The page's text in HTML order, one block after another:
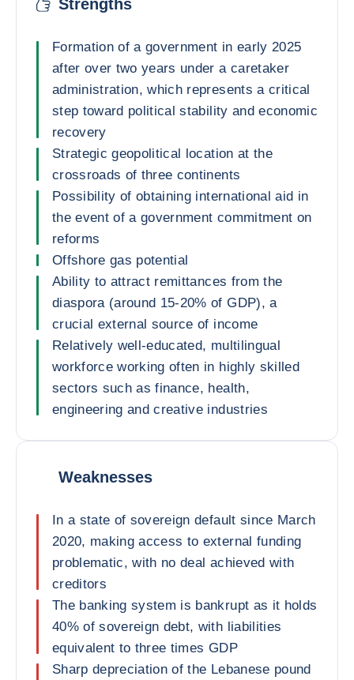
Strengths
Formation of a government in early 2025
after over two years under a caretaker
administration, which represents a critical
step toward political stability and economic
recovery
Strategic geopolitical location at the
crossroads of three continents
Possibility of obtaining international aid in
the event of a government commitment on
reforms
Offshore gas potential
Ability to attract remittances from the
diaspora (around 15-20% of GDP), a
crucial external source of income
Relatively well-educated, multilingual
workforce working often in highly skilled
sectors such as finance, health,
engineering and creative industries
Weaknesses
In a state of sovereign default since March
2020, making access to external funding
problematic, with no deal achieved with
creditors
The banking system is bankrupt as it holds
40% of sovereign debt, with liabilities
equivalent to three times GDP
Sharp depreciation of the Lebanese pound